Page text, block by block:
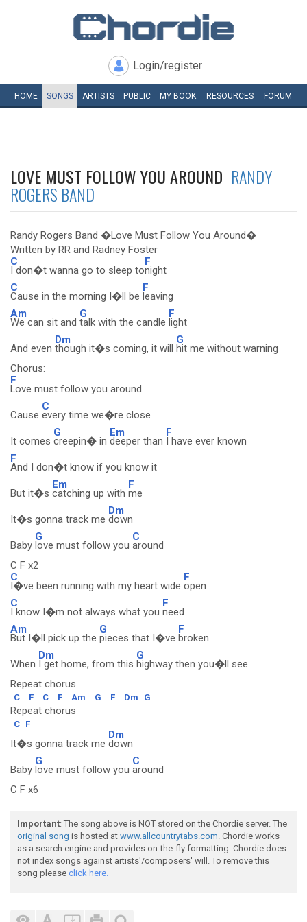
Login/register
HOME SONGS ARTISTS PUBLIC MY BOOK RESOURCES FORUM
LOVE MUST FOLLOW YOU AROUND RANDY
ROGERS BAND
Randy Rogers Band �Love Must Follow You Around�
Written by RR and Radney Foster
C
I don�t wanna go to sleep to
F
night
C
Cause in the morning I�ll be
F
leaving
Am
We can sit and
G
talk with the candle
F
light
And even
Dm
though it�s coming, it will
G
hit me without warning
Chorus:
F
Love must follow you around
Cause
C
every time we�re close
It comes
G
creepin� in
Em
deeper than
F
I have ever known
F
And I don�t know if you know it
But it�s
Em
catching up with
F
me
It�s gonna track me
Dm
down
Baby
G
love must follow you
C
around
C F x2
C
I�ve been running with my heart wide
F
open
C
I know I�m not always what you
F
need
Am
But I�ll pick up the
G
pieces that I�ve
F
broken
When
Dm
I get home, from this
G
highway then you�ll see
Repeat chorus
C F C F Am G F Dm G
Repeat chorus
C F
It�s gonna track me
Dm
down
Baby
G
love must follow you
C
around
C F x6
Important: The song above is NOT stored on the Chordie server. The
original song is hosted at www.allcountrytabs.com. Chordie works
as a search engine and provides on-the-fly formatting. Chordie does
not index songs against artists'/composers' will. To remove this
song please click here.